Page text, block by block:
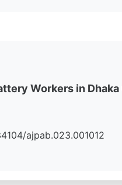
Workers in
ajpab.023.001012